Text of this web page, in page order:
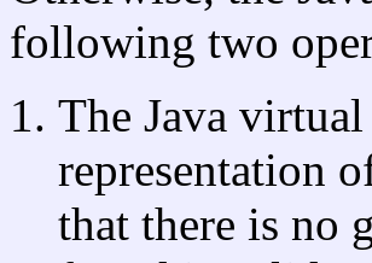
following two
The Java
representation
that there is no